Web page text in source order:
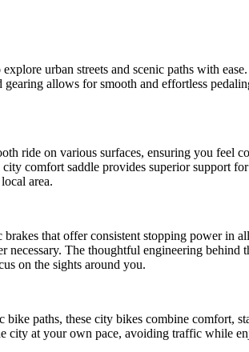
urban streets and scenic paths with
allows for smooth and effortless
ride on various surfaces, ensuring you feel
comfort saddle provides superior support
area.
that offer consistent stopping power in
The thoughtful engineering behind
on the sights around you.
paths, these city bikes combine comfort,
at your own pace, avoiding traffic while